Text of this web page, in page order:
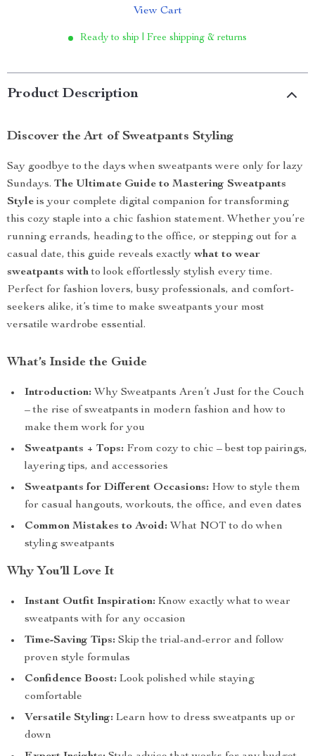
View Cart
Ready to ship | Free shipping & returns
Product Description
Discover the Art of Sweatpants Styling
Say goodbye to the days when sweatpants were only for lazy
Sundays. The Ultimate Guide to Mastering Sweatpants
Style is your complete digital companion for transforming
this cozy staple into a chic fashion statement. Whether you’re
running errands, heading to the office, or stepping out for a
casual date, this guide reveals exactly what to wear
sweatpants withto look effortlessly stylish every time.
Perfect for fashion lovers, busy professionals, and comfort-
seekers alike, it’s time to make sweatpants your most
versatile wardrobe essential.
What’s Inside the Guide
Introduction: Why Sweatpants Aren’t Just for the Couch
– the rise of sweatpants in modern fashion and how to
make them work for you
Sweatpants + Tops: From cozy to chic – best top pairings,
layering tips, and accessories
Sweatpants for Different Occasions: How to style them
for casual hangouts, workouts, the office, and even dates
Common Mistakes to Avoid: What NOT to do when
styling sweatpants
Why You’ll Love It
Instant Outfit Inspiration: Know exactly what to wear
sweatpants with for any occasion
Time-Saving Tips: Skip the trial-and-error and follow
proven style formulas
Confidence Boost: Look polished while staying
comfortable
Versatile Styling: Learn how to dress sweatpants up or
down